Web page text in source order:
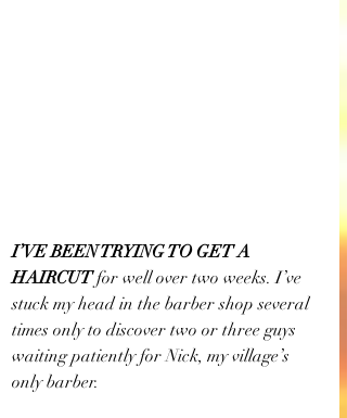
I’VE BEEN TRYING TO GET A
HAIRCUT for well over two weeks. I’ve
stuck my head in the barber shop several
times only to discover two or three guys
waiting patiently for Nick, my village’s
only barber.